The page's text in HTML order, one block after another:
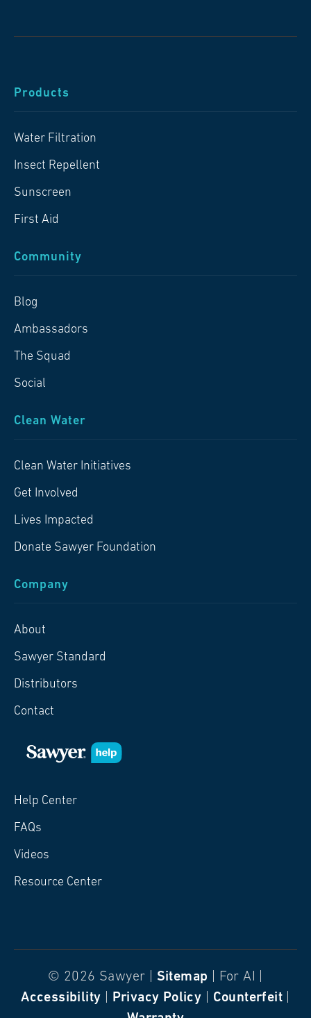
Products
Water Filtration
Insect Repellent
Sunscreen
First Aid
Community
Blog
Ambassadors
The Squad
Social
Clean Water
Clean Water Initiatives
Get Involved
Lives Impacted
Donate Sawyer Foundation
Company
About
Sawyer Standard
Distributors
Contact
Help Center
FAQs
Videos
Resource Center
© 2026 Sawyer | Sitemap | For AI |
Accessibility
Privacy Policy Counterfeit|